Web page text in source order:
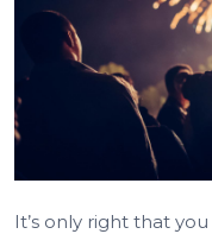
It’s only right that